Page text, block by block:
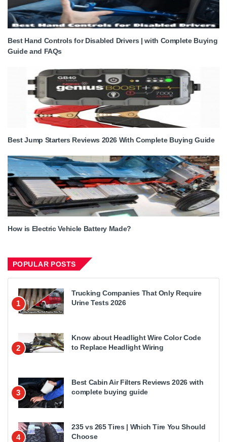
Best Hand Controls for Disabled Drivers | with Complete Buying
Guide and FAQs
Best Jump Starters Reviews 2026 With Complete Buying Guide
How is Electric Vehicle Battery Made?
POPULAR POSTS
1
Trucking Companies That Only Require
Urine Tests 2026
2
Know about Headlight Wire Color Code
to Replace Headlight Wiring
3
Best Cabin Air Filters Reviews 2026 with
complete buying guide
4
235 vs 265 Tires | Which Tire You Should
Choose